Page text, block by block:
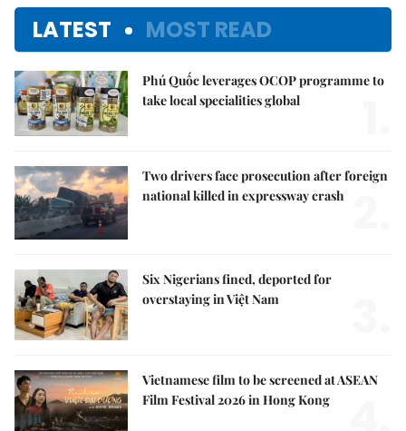
LATEST MOST READ
Phú Quốc leverages OCOP programme to
take local specialities global
Two drivers face prosecution after foreign
national killed in expressway crash
Six Nigerians fined, deported for
overstaying in Việt Nam
Vietnamese film to be screened at ASEAN
Film Festival 2026 in Hong Kong